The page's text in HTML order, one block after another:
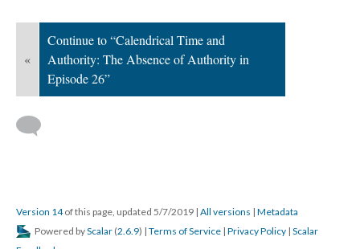
«
Continue to “Calendrical Time and
Authority: The Absence of Authority in
Episode 26”
Version 14of this page, updated 5/7/2019 | All versions | Metadata
Powered byScalar (2.6.9) | Terms of Service | Privacy Policy | Scalar